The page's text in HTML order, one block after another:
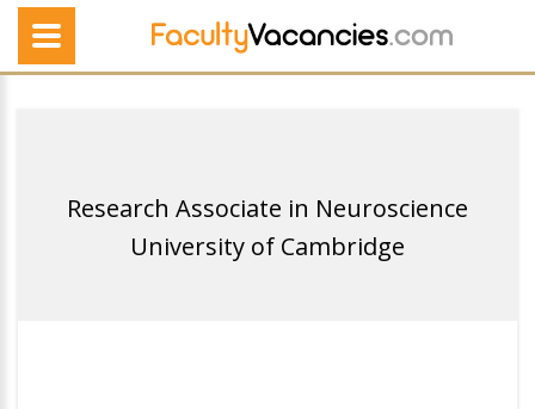
Research Associate in Neuroscience
University of Cambridge